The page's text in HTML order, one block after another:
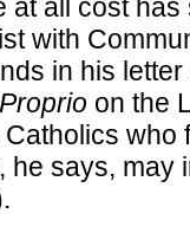
at all cost
with
in his
on the
who
he says, may